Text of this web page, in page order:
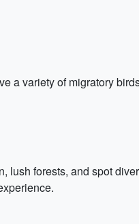
a variety of migratory
lush forests, and spot